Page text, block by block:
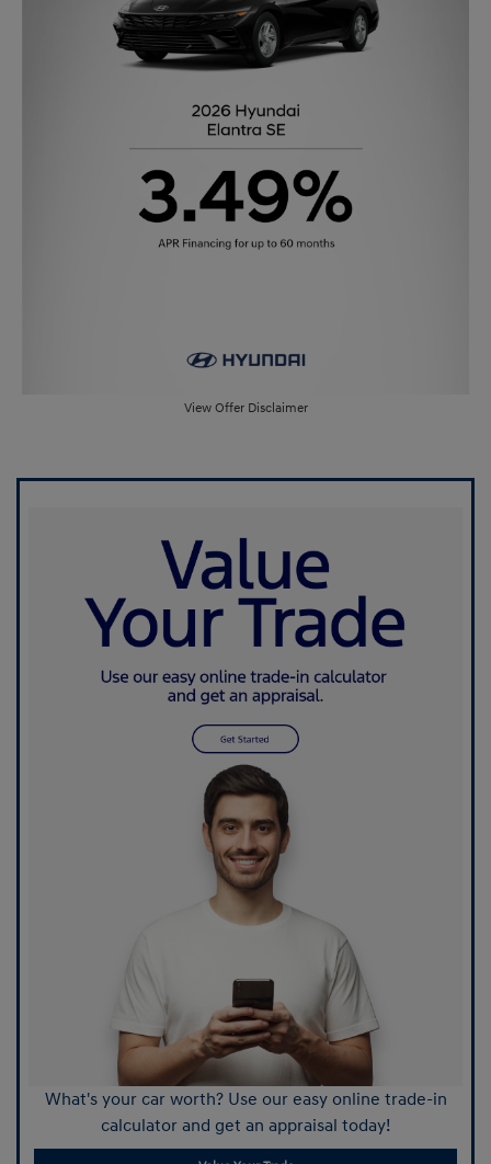
View Offer Disclaimer
What's your car worth? Use our easy online trade-in
calculator and get an appraisal today!